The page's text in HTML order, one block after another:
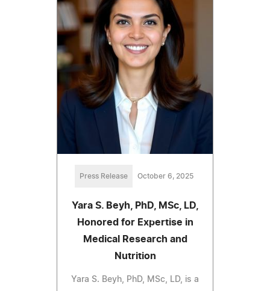
Press Release October 6, 2025
Yara S. Beyh, PhD, MSc, LD,
Honored for Expertise in
Medical Research and
Nutrition
Yara S. Beyh, PhD, MSc, LD, is a